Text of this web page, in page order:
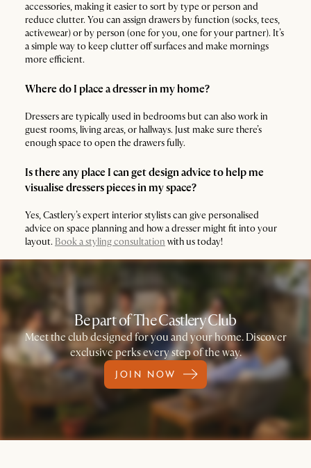
accessories, making it easier to sort by type or person and
reduce clutter. You can assign drawers by function (socks, tees,
activewear) or by person (one for you, one for your partner). It’s
a simple way to keep clutter off surfaces and make mornings
more efficient.
Where do I place a dresser in my home?
Dressers are typically used in bedrooms but can also work in
guest rooms, living areas, or hallways. Just make sure there’s
enough space to open the drawers fully.
Is there any place I can get design advice to help me
visualise dressers pieces in my space?
Yes, Castlery’s expert interior stylists can give personalised
advice on space planning and how a dresser might fit into your
layout. Book a styling consultation with us today!
Be part of The Castlery Club
Meet the club designed for you and your home. Discover
exclusive perks every step of the way.
JOIN NOW